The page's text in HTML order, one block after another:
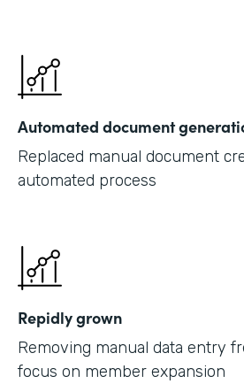
Automated document
Replaced manual document
automated process
Repidly grown
Removing manual data entry
focus on member expansion